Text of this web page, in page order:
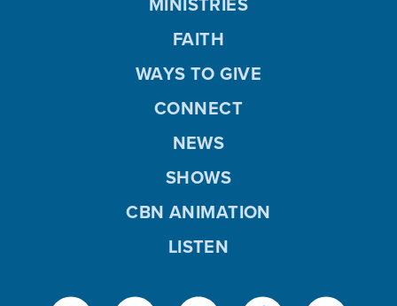
FAITH
WAYS TO GIVE
CONNECT
NEWS
SHOWS
CBN ANIMATION
LISTEN